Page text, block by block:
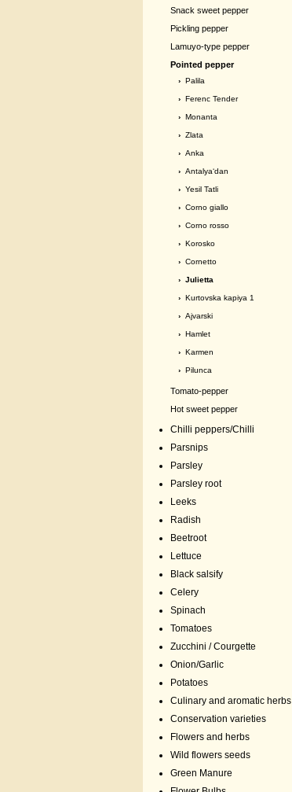
Snack sweet pepper
Pickling pepper
Lamuyo-type pepper
Pointed pepper
› Palila
› Ferenc Tender
› Monanta
› Zlata
› Anka
› Antalya‘dan
› Yesil Tatli
› Corno giallo
› Corno rosso
› Korosko
› Cornetto
› Julietta
› Kurtovska kapiya 1
› Ajvarski
› Hamlet
› Karmen
› Pilunca
Tomato-pepper
Hot sweet pepper
Chilli peppers/Chilli
Parsnips
Parsley
Parsley root
Leeks
Radish
Beetroot
Lettuce
Black salsify
Celery
Spinach
Tomatoes
Zucchini / Courgette
Onion/Garlic
Potatoes
Culinary and aromatic herbs
Conservation varieties
Flowers and herbs
Wild flowers seeds
Green Manure